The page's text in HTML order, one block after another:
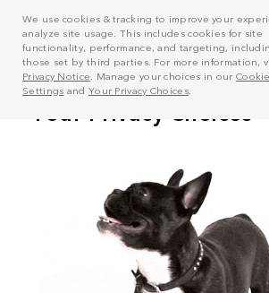
We use cookies & tracking to improve your
analyze site usage. This includes cookies for site
functionality, performance, and targeting,
those set by third parties. For more information,
Privacy Notice . Manage your choices in our Cookie
Settings and Your Privacy Choices.